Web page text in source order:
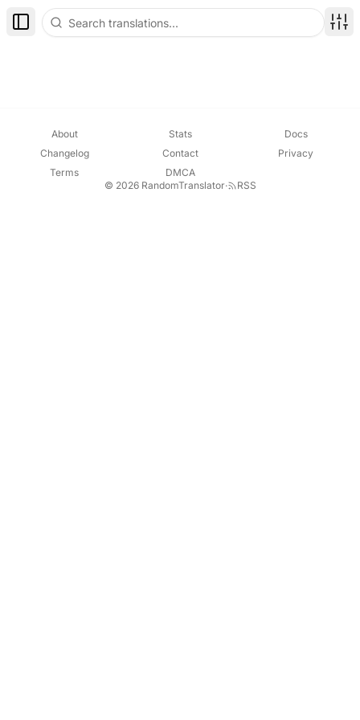
Toggle Sidebar
About Stats
Docs
Changelog
Contact
Privacy
Terms
DMCA
© 2026 RandomTranslator· RSS